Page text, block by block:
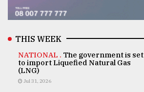
THIS WEEK
NATIONAL . The government is set
to import Liquefied Natural Gas
(LNG)
Jul 31, 2026